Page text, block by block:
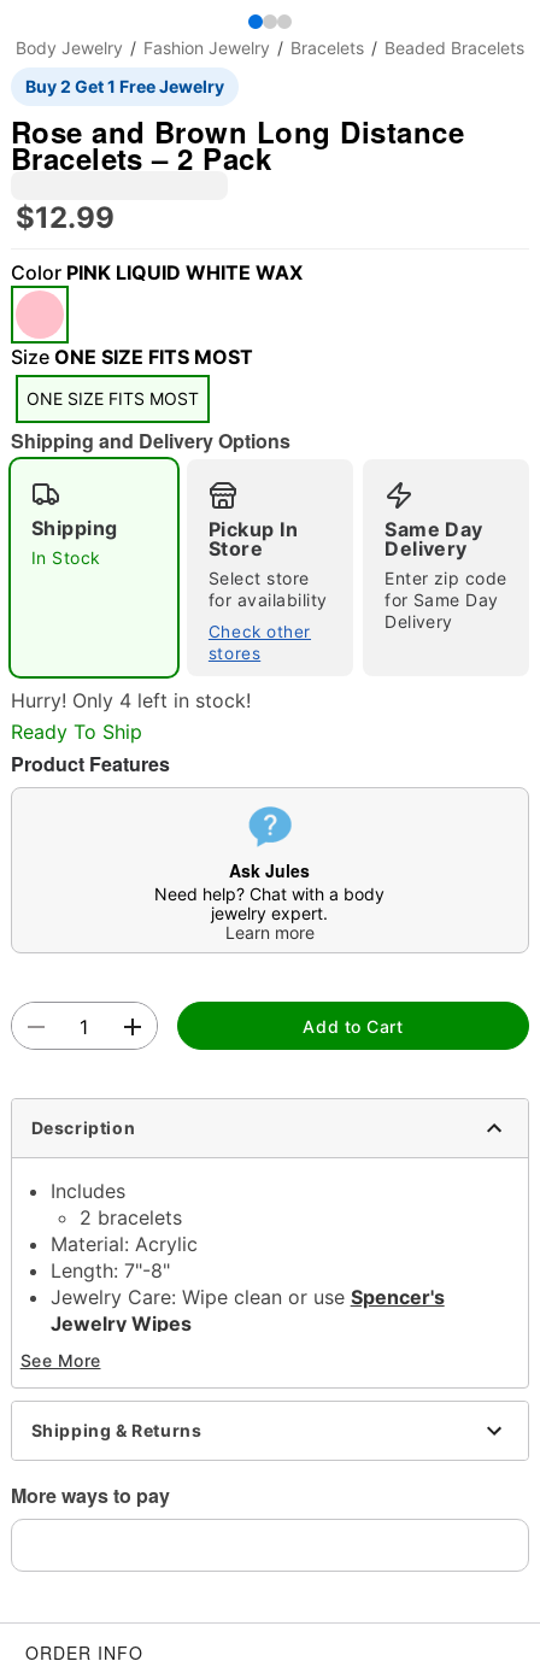
"Slide "
Double tap to zoom
Body Jewelry Fashion Jewelry Bracelets
Beaded Bracelets
Buy 2 Get 1 Free Jewelry
Rose and Brown Long Distance
Bracelets – 2 Pack
$12.99
Color PINK LIQUID WHITE WAX
Size ONE SIZE FITS MOST
ONE SIZE FITS MOST
Shipping and Delivery Options
Shipping
In Stock
Pickup In
Store
Select store
for availability
Check other
stores
Same Day
Delivery
Enter zip code
for Same Day
Delivery
Hurry! Only 4 left in stock!
Ready To Ship
Product Features
Ask Jules
Need help? Chat with a body
jewelry expert.
Learn more
Add to Cart
Description
Includes
2 bracelets
Material: Acrylic
Length: 7"-8"
Jewelry Care: Wipe clean or use Spencer's
Jewelry Wipes
Note: Do not use any harsh, alcohol-based
chemicals as this may cause tarnishing
This is a decorative item and should not be worn
to sleep
Imported
Item# 04782140
See More
Shipping & Returns
More ways to pay
ORDER INFO